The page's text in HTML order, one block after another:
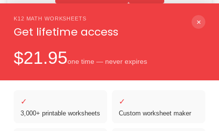
K12 MATH WORKSHEETS
Get lifetime access
×
$21.95one time — never expires
✓
3,000+ printable worksheets
✓
Custom worksheet maker